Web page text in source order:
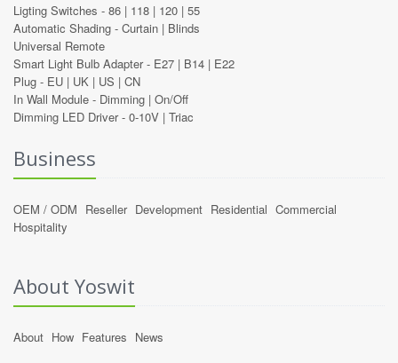
Ligting Switches - 86 | 118 | 120 | 55
Automatic Shading - Curtain | Blinds
Universal Remote
Smart Light Bulb Adapter - E27 | B14 | E22
Plug - EU | UK | US | CN
In Wall Module - Dimming | On/Off
Dimming LED Driver - 0-10V | Triac
Business
OEM / ODM Reseller Development Residential Commercial
Hospitality
About Yoswit
About How Features News